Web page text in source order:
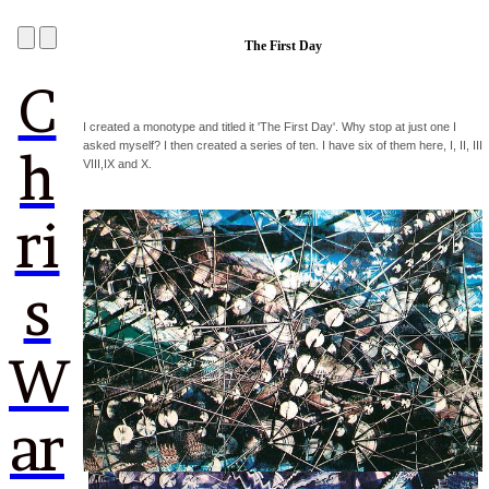
C
h
ri
s
W
ar
The First Day
I created a monotype and titled it 'The First Day'. Why stop at just one I
asked myself? I then created a series of ten. I have six of them here, I, II, III
VIII,IX and X.